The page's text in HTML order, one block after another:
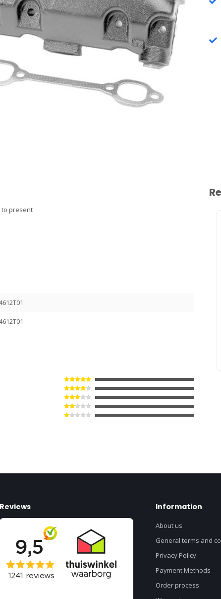
to present
Reviews Information
About us
General terms and
Privacy Policy
Payment Methods
Order process